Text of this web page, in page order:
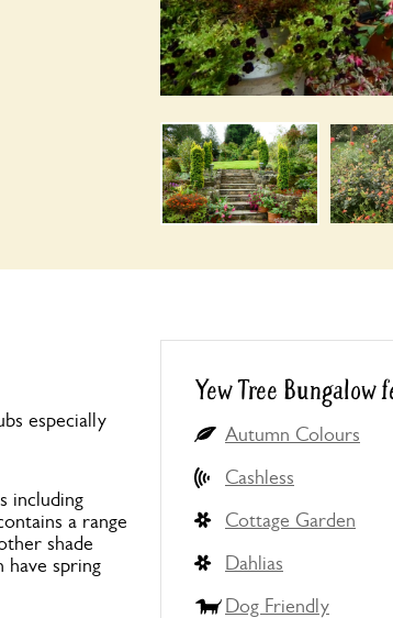
especially
including
a range
shade
have spring
Yew Tree Bungalow
Autumn Colours
Cashless
Cottage Garden
Dahlias
Dog Friendly